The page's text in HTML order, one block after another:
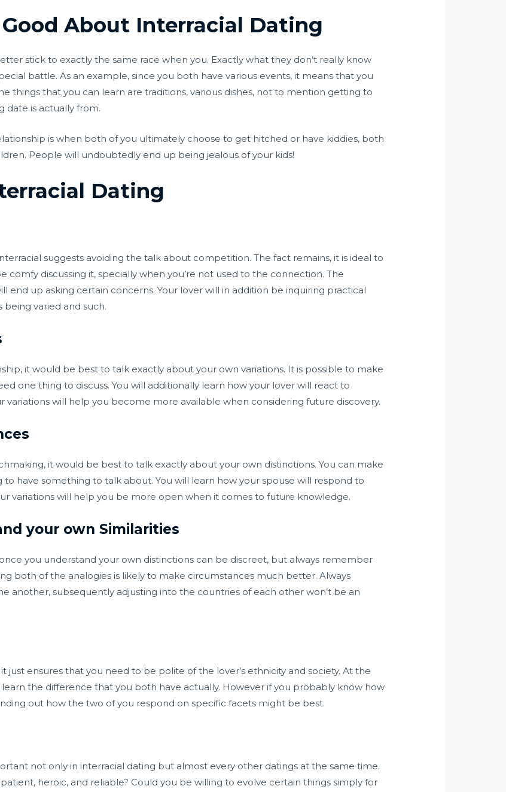
About Interracial Dating
stick to exactly the same race when you. Exactly what they don’t really know
battle. As an example, since you both have various events, it means that you
things that you can learn are traditions, various dishes, not to mention getting to
date is actually from.
is when both of you ultimately choose to get hitched or have kiddies, both
People will undoubtedly end up being jealous of your kids!
Dating
suggests avoiding the talk about competition. The fact remains, it is ideal to
comfy discussing it, specially when you’re not used to the connection. The
end up asking certain concerns. Your lover will in addition be inquiring practical
being varied and such.
it would be best to talk exactly about your own variations. It is possible to make
one thing to discuss. You will additionally learn how your lover will react to
variations will help you become more available when considering future discovery.
it would be best to talk exactly about your own distinctions. You can make
have something to talk about. You will learn how your spouse will respond to
variations will help you be more open when it comes to future knowledge.
your own Similarities
you understand your own distinctions can be discreet, but always remember
both of the analogies is likely to make circumstances much better. Always
another, subsequently adjusting into the countries of each other won’t be an
just ensures that you need to be polite of the lover’s ethnicity and society. At the
the difference that you both have actually. However if you probably know how
out how the two of you respond on specific facets might be best.
not only in interracial dating but almost every other datings at the same time.
heroic, and reliable? Could you be willing to evolve certain things simply for